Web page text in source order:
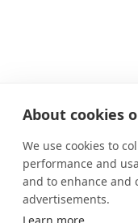
About cookies
We use cookies to
performance and
and to enhance and
advertisements.